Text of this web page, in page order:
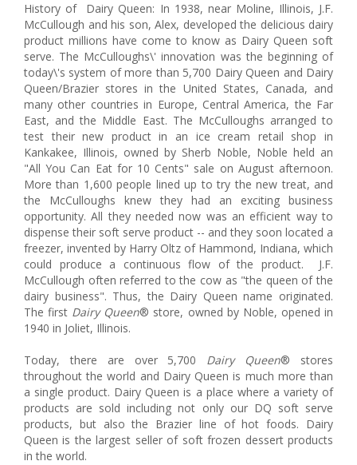
History of Dairy Queen: In 1938, near Moline, Illinois, J.F.
McCullough and his son, Alex, developed the delicious dairy
product millions have come to know as Dairy Queen soft
serve. The McCulloughs\' innovation was the beginning of
today\'s system of more than 5,700 Dairy Queen and Dairy
Queen/Brazier stores in the United States, Canada, and
many other countries in Europe, Central America, the Far
East, and the Middle East. The McCulloughs arranged to
test their new product in an ice cream retail shop in
Kankakee, Illinois, owned by Sherb Noble, Noble held an
"All You Can Eat for 10 Cents" sale on August afternoon.
More than 1,600 people lined up to try the new treat, and
the McCulloughs knew they had an exciting business
opportunity. All they needed now was an efficient way to
dispense their soft serve product -- and they soon located a
freezer, invented by Harry Oltz of Hammond, Indiana, which
could produce a continuous flow of the product. J.F.
McCullough often referred to the cow as "the queen of the
dairy business". Thus, the Dairy Queen name originated.
The first Dairy Queen® store, owned by Noble, opened in
1940 in Joliet, Illinois.
Today, there are over 5,700 Dairy Queen® stores
throughout the world and Dairy Queen is much more than
a single product. Dairy Queen is a place where a variety of
products are sold including not only our DQ soft serve
products, but also the Brazier line of hot foods. Dairy
Queen is the largest seller of soft frozen dessert products
in the world.